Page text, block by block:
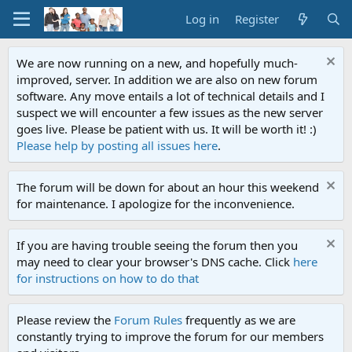
Log in Register
We are now running on a new, and hopefully much-
improved, server. In addition we are also on new forum
software. Any move entails a lot of technical details and I
suspect we will encounter a few issues as the new server
goes live. Please be patient with us. It will be worth it! :)
Please help by posting all issues here.
The forum will be down for about an hour this weekend
for maintenance. I apologize for the inconvenience.
If you are having trouble seeing the forum then you
may need to clear your browser's DNS cache. Click here
for instructions on how to do that
Please review the Forum Rules frequently as we are
constantly trying to improve the forum for our members